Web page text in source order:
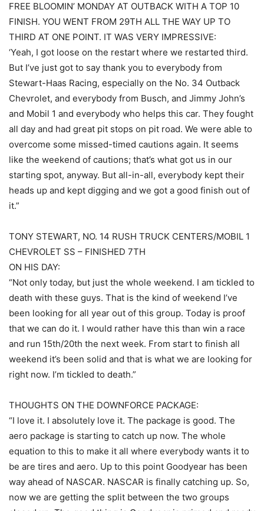
FREE BLOOMIN’ MONDAY AT OUTBACK WITH A TOP 10
FINISH. YOU WENT FROM 29TH ALL THE WAY UP TO
THIRD AT ONE POINT. IT WAS VERY IMPRESSIVE:
‘Yeah, I got loose on the restart where we restarted third.
But I’ve just got to say thank you to everybody from
Stewart-Haas Racing, especially on the No. 34 Outback
Chevrolet, and everybody from Busch, and Jimmy John’s
and Mobil 1 and everybody who helps this car. They fought
all day and had great pit stops on pit road. We were able to
overcome some missed-timed cautions again. It seems
like the weekend of cautions; that’s what got us in our
starting spot, anyway. But all-in-all, everybody kept their
heads up and kept digging and we got a good finish out of
it.”
TONY STEWART, NO. 14 RUSH TRUCK CENTERS/MOBIL 1
CHEVROLET SS – FINISHED 7TH
ON HIS DAY:
“Not only today, but just the whole weekend. I am tickled to
death with these guys. That is the kind of weekend I’ve
been looking for all year out of this group. Today is proof
that we can do it. I would rather have this than win a race
and run 15th/20th the next week. From start to finish all
weekend it’s been solid and that is what we are looking for
right now. I’m tickled to death.”
THOUGHTS ON THE DOWNFORCE PACKAGE:
“I love it. I absolutely love it. The package is good. The
aero package is starting to catch up now. The whole
equation to this to make it all where everybody wants it to
be are tires and aero. Up to this point Goodyear has been
way ahead of NASCAR. NASCAR is finally catching up. So,
now we are getting the split between the two groups